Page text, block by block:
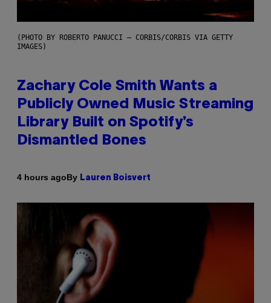
(PHOTO BY ROBERTO PANUCCI – CORBIS/CORBIS VIA GETTY
IMAGES)
Zachary Cole Smith Wants a
Publicly Owned Music Streaming
Library Built on Spotify’s
Dismantled Bones
4 hours agoBy Lauren Boisvert